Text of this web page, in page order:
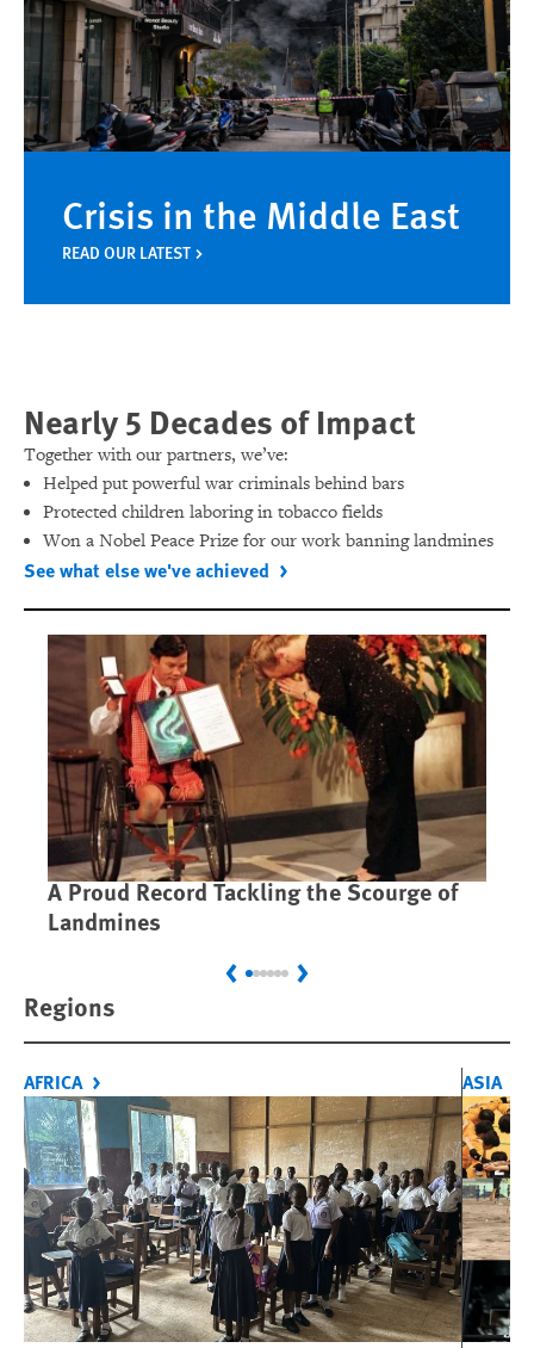
Crisis in the Middle East
READ OUR LATEST
Nearly 5 Decades of Impact
Together with our partners, we’ve:
Helped put powerful war criminals behind bars
Protected children laboring in tobacco fields
Won a Nobel Peace Prize for our work banning landmines
See what else we've achieved
A Proud Record Tackling the Scourge of
Landmines
PreviousNext
Regions
AFRICA ASIA